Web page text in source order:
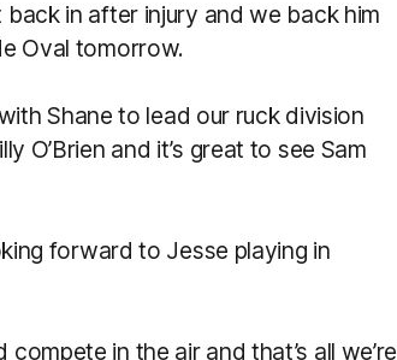
in after injury and we back him
Oval tomorrow.
Shane to lead our ruck division
O’Brien and it’s great to see Sam
forward to Jesse playing in
in the air and that’s all we’re